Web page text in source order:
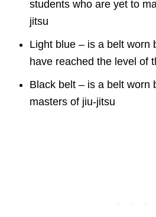
students who are yet to
jitsu
Light blue – is a belt worn
have reached the level of
Black belt – is a belt worn
masters of jiu-jitsu